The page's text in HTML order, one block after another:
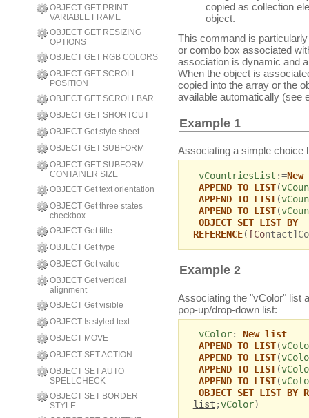
OBJECT GET PRINT
VARIABLE FRAME
OBJECT GET RESIZING
OPTIONS
OBJECT GET RGB COLORS
OBJECT GET SCROLL
POSITION
OBJECT GET SCROLLBAR
OBJECT GET SHORTCUT
OBJECT Get style sheet
OBJECT GET SUBFORM
OBJECT GET SUBFORM
CONTAINER SIZE
OBJECT Get text orientation
OBJECT Get three states
checkbox
OBJECT Get title
OBJECT Get type
OBJECT Get value
OBJECT Get vertical
alignment
OBJECT Get visible
OBJECT Is styled text
OBJECT MOVE
OBJECT SET ACTION
OBJECT SET AUTO
SPELLCHECK
OBJECT SET BORDER
STYLE
copied as collection
object.
This command is
or combo box associated
association is dynamic and
When the object is
copied into the array or the
available automatically (see
Example 1
Associating a simple choice
vCountriesList :=
APPEND TO LIST(
APPEND TO LIST(
APPEND TO LIST(
OBJECT SET LIST BY
REFERENCE( [Co
Example 2
Associating the "vColor" list
pop-up/drop-down list:
vColor:=New list
APPEND TO LIST(
APPEND TO LIST(
APPEND TO LIST(
APPEND TO LIST(
OBJECT SET LIST BY
list ;vColor)